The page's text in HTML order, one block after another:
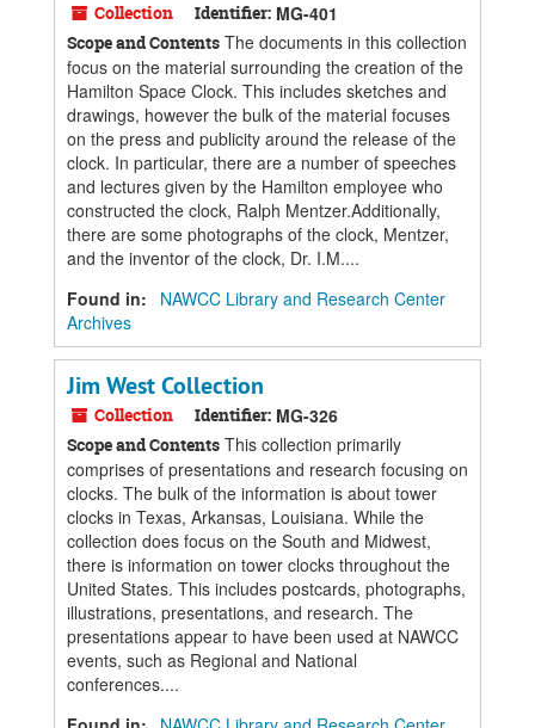
Collection Identifier: MG-401
Scope and Contents The documents in this collection
focus on the material surrounding the creation of the
Hamilton Space Clock. This includes sketches and
drawings, however the bulk of the material focuses
on the press and publicity around the release of the
clock. In particular, there are a number of speeches
and lectures given by the Hamilton employee who
constructed the clock, Ralph Mentzer.Additionally,
there are some photographs of the clock, Mentzer,
and the inventor of the clock, Dr. I.M....
Found in:
NAWCC Library and Research Center
Archives
Jim West Collection
Collection Identifier: MG-326
Scope and Contents This collection primarily
comprises of presentations and research focusing on
clocks. The bulk of the information is about tower
clocks in Texas, Arkansas, Louisiana. While the
collection does focus on the South and Midwest,
there is information on tower clocks throughout the
United States. This includes postcards, photographs,
illustrations, presentations, and research. The
presentations appear to have been used at NAWCC
events, such as Regional and National
conferences....